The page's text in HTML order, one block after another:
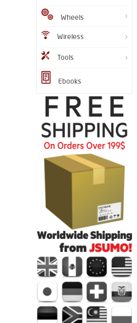
Wheels
Wireless
Tools
Ebooks